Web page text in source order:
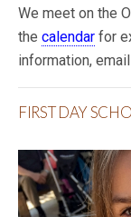
We meet on the
the calendar for
information,
FIRST DAY